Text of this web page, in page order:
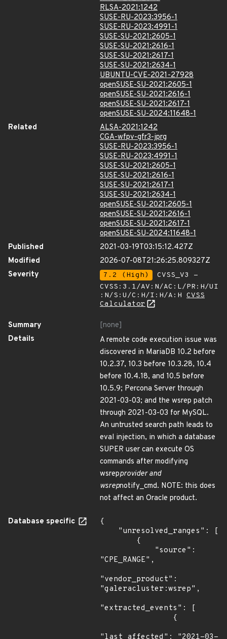
RLSA-2021:1242
SUSE-RU-2023:3956-1
SUSE-RU-2023:4991-1
SUSE-SU-2021:2605-1
SUSE-SU-2021:2616-1
SUSE-SU-2021:2617-1
SUSE-SU-2021:2634-1
UBUNTU-CVE-2021-27928
openSUSE-SU-2021:2605-1
openSUSE-SU-2021:2616-1
openSUSE-SU-2021:2617-1
openSUSE-SU-2024:11648-1
Related
ALSA-2021:1242
CGA-wfpv-gfr3-jprg
SUSE-RU-2023:3956-1
SUSE-RU-2023:4991-1
SUSE-SU-2021:2605-1
SUSE-SU-2021:2616-1
SUSE-SU-2021:2617-1
SUSE-SU-2021:2634-1
openSUSE-SU-2021:2605-1
openSUSE-SU-2021:2616-1
openSUSE-SU-2021:2617-1
openSUSE-SU-2024:11648-1
Published
2021-03-19T03:15:12.427Z
Modified
2026-07-08T21:26:25.809327Z
Severity
7.2 (High)
CVSS_V3 -
CVSS:3.1/AV:N/AC:L/PR:H/UI
:N/S:U/C:H/I:H/A:H CVSS
Calculator
Summary
[none]
Details
A remote code execution issue was
discovered in MariaDB 10.2 before
10.2.37, 10.3 before 10.3.28, 10.4
before 10.4.18, and 10.5 before
10.5.9; Percona Server through
2021-03-03; and the wsrep patch
through 2021-03-03 for MySQL.
An untrusted search path leads to
eval injection, in which a database
SUPER user can execute OS
commands after modifying
wsrepprovider and
wsrepnotify_cmd. NOTE: this does
not affect an Oracle product.
Database specific
{
"CPE_RANGE",
"vendor_product":
"galeracluster:wsrep",
"extracted_events": [